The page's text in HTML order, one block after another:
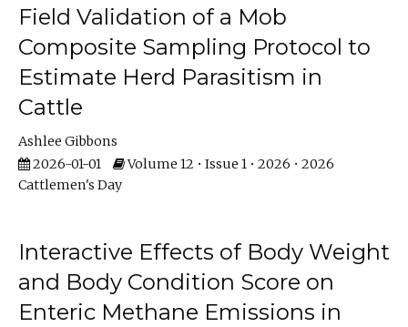
Field Validation of a Mob
Composite Sampling Protocol to
Estimate Herd Parasitism in
Cattle
Ashlee Gibbons
2026-01-01
Volume 12 • Issue 1 • 2026 • 2026
Cattlemen's Day
Interactive Effects of Body Weight
and Body Condition Score on
Enteric Methane Emissions in